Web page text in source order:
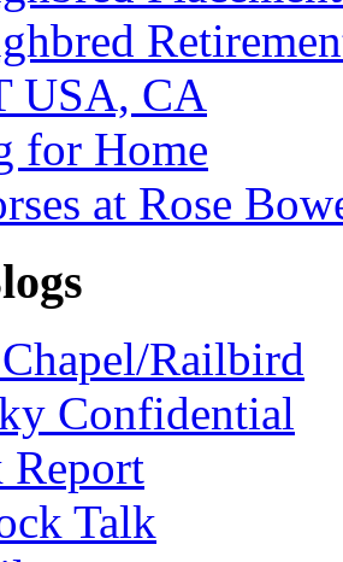
USA, CA
for Home
at Rose
Chapel/Railbird
Confidential
Report
Talk